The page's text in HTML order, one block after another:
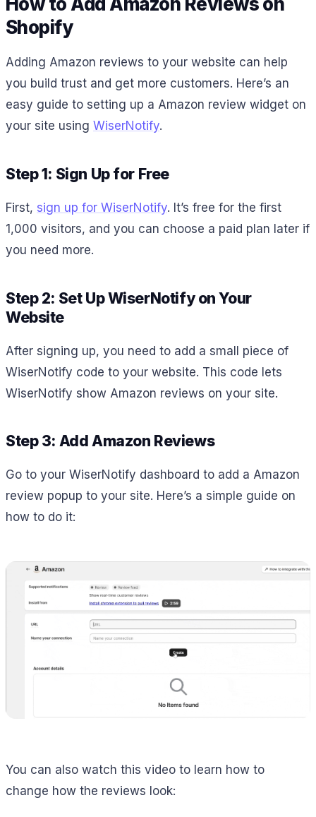
Shopify
Adding Amazon reviews to your website can help
you build trust and get more customers. Here’s an
easy guide to setting up a Amazon review widget on
your site using WiserNotify.
Step 1: Sign Up for Free
First, sign up for WiserNotify. It’s free for the first
1,000 visitors, and you can choose a paid plan later if
you need more.
Step 2: Set Up WiserNotify on Your
Website
After signing up, you need to add a small piece of
WiserNotify code to your website. This code lets
WiserNotify show Amazon reviews on your site.
Step 3: Add Amazon Reviews
Go to your WiserNotify dashboard to add a Amazon
review popup to your site. Here’s a simple guide on
how to do it:
You can also watch this video to learn how to
change how the reviews look: